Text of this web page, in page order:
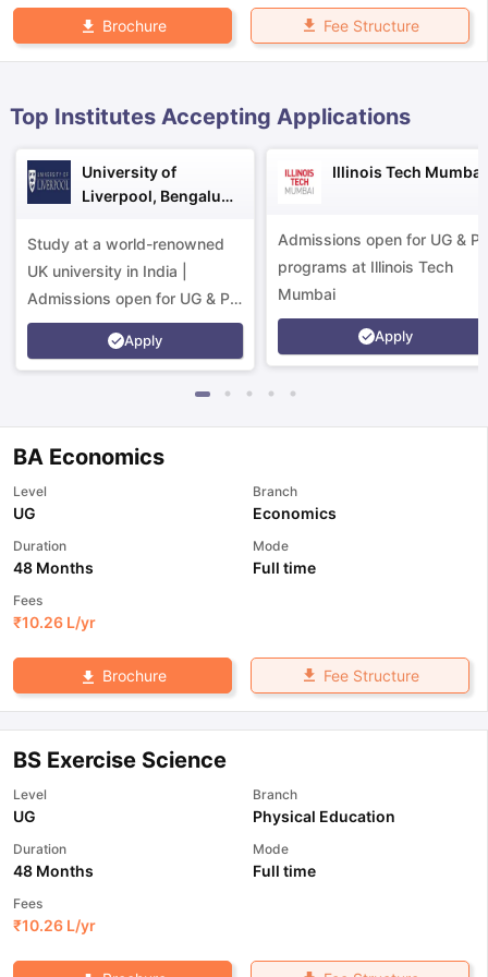
TipsGRE Exam Guide
Brochure Fee Structure
Top Institutes Accepting Applications
University of
Liverpool, Bengaluru
Study at a world-renowned
UK university in India |
Admissions open for UG & PG
programs.
Apply
Illinois Tech Mumbai
Admissions open for UG &
programs at Illinois Tech
Mumbai
Apply
BA Economics
Level
UG
Branch
Economics
Duration
48 Months
Mode
Full time
Fees
₹10.26 L/yr
Brochure Fee Structure
BS Exercise Science
Level
UG
Branch
Physical Education
Duration
48 Months
Mode
Full time
Fees
₹10.26 L/yr